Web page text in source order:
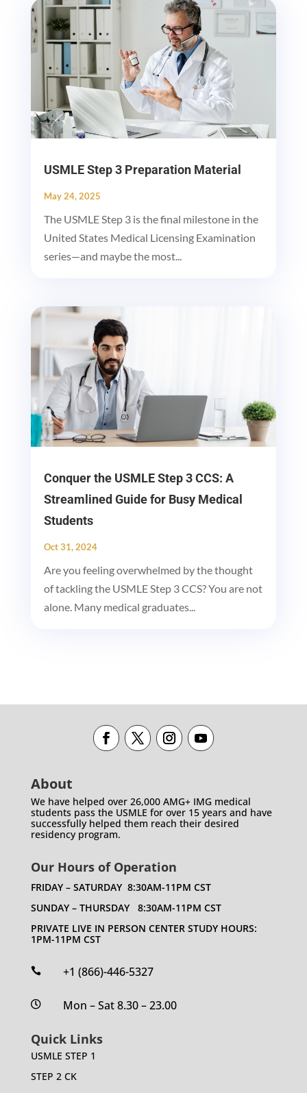
USMLE Step 3 Preparation Material
May 24, 2025
The USMLE Step 3 is the final milestone in the
United States Medical Licensing Examination
series—and maybe the most...
Conquer the USMLE Step 3 CCS: A
Streamlined Guide for Busy Medical
Students
Oct 31, 2024
Are you feeling overwhelmed by the thought
of tackling the USMLE Step 3 CCS? You are not
alone. Many medical graduates...
About
We have helped over 26,000 AMG+ IMG medical
students pass the USMLE for over 15 years and have
successfully helped them reach their desired
residency program.
Our Hours of Operation
FRIDAY – SATURDAY 8:30AM-11PM CST
SUNDAY – THURSDAY 8:30AM-11PM CST
PRIVATE LIVE IN PERSON CENTER STUDY HOURS:
1PM-11PM CST
 +1 (866)-446-5327
 Mon – Sat 8.30 – 23.00
Quick Links
USMLE STEP 1
STEP 2 CK